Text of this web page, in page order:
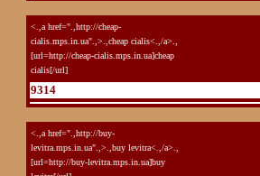
<.,a href=".,http://cheap-
cialis.mps.in.ua".,>.,cheap cialis<.,/a>.,
[url=http://cheap-cialis.mps.in.ua]cheap
cialis[/url]
9314
<.,a href=".,http://buy-
levitra.mps.in.ua".,>.,buy levitra<.,/a>.,
[url=http://buy-levitra.mps.in.ua]buy